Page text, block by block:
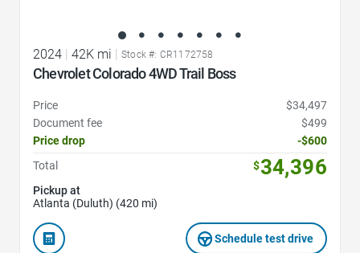
2024 | 42K mi | Stock #: CR1172758
Chevrolet Colorado 4WD Trail Boss
Price
$34,497
Document fee
$499
Price drop
-$600
Total
$34,396
Pickup at
Atlanta (Duluth) (420 mi)
Schedule test drive